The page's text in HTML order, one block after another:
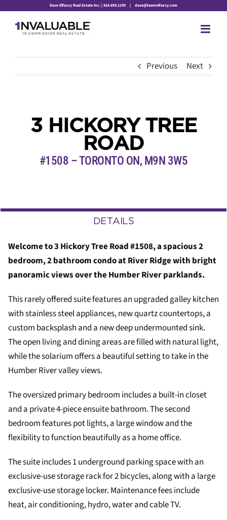
content
Dave Elfassy Real Estate Inc. | 416.899.1199 | dave@teamelfassy.com
Previous Next
3 HICKORY TREE
ROAD
#1508 – TORONTO ON, M9N 3W5
DETAILS
Welcome to 3 Hickory Tree Road #1508, a spacious 2
bedroom, 2 bathroom condo at River Ridge with bright
panoramic views over the Humber River parklands.
This rarely offered suite features an upgraded galley kitchen
with stainless steel appliances, new quartz countertops, a
custom backsplash and a new deep undermounted sink.
The open living and dining areas are filled with natural light,
while the solarium offers a beautiful setting to take in the
Humber River valley views.
The oversized primary bedroom includes a built-in closet
and a private 4-piece ensuite bathroom. The second
bedroom features pot lights, a large window and the
flexibility to function beautifully as a home office.
The suite includes 1 underground parking space with an
exclusive-use storage rack for 2 bicycles, along with a large
exclusive-use storage locker. Maintenance fees include
heat, air conditioning, hydro, water and cable TV.